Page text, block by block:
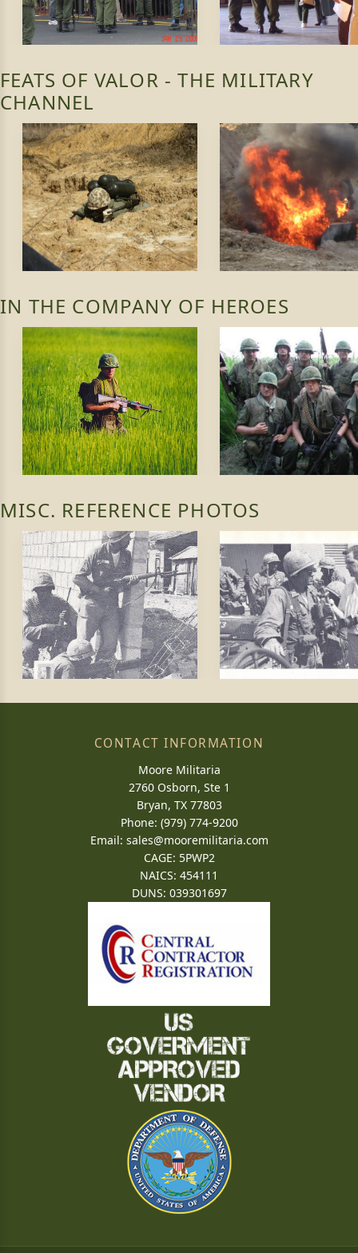
FEATS OF VALOR - THE MILITARY
CHANNEL
IN THE COMPANY OF HEROES
MISC. REFERENCE PHOTOS
CONTACT INFORMATION
Moore Militaria
2760 Osborn, Ste 1
Bryan, TX 77803
Phone: (979) 774-9200
Email: sales@mooremilitaria.com
CAGE: 5PWP2
NAICS: 454111
DUNS: 039301697